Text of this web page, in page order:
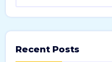
Recent Posts